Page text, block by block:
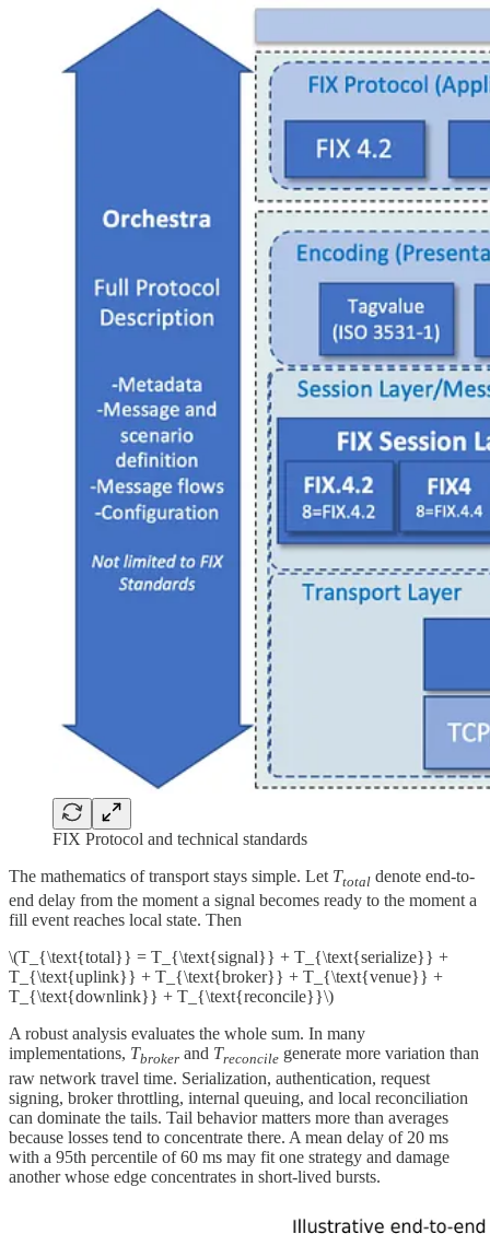
FIX Protocol and technical standards
The mathematics of transport stays simple. Let Ttotal denote end-to-
end delay from the moment a signal becomes ready to the moment a
fill event reaches local state. Then
\(T_{\text{total}} = T_{\text{signal}} + T_{\text{serialize}} +
T_{\text{uplink}} + T_{\text{broker}} + T_{\text{venue}} +
T_{\text{downlink}} + T_{\text{reconcile}}\)
A robust analysis evaluates the whole sum. In many
implementations, Tbroker and Treconcile generate more variation than
raw network travel time. Serialization, authentication, request
signing, broker throttling, internal queuing, and local reconciliation
can dominate the tails. Tail behavior matters more than averages
because losses tend to concentrate there. A mean delay of 20 ms
with a 95th percentile of 60 ms may fit one strategy and damage
another whose edge concentrates in short-lived bursts.